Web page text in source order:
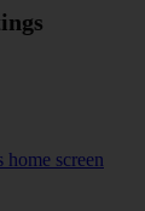
home screen